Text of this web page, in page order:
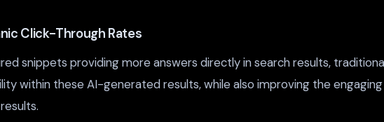
Click-Through Rates
snippets providing more answers directly in search results,
within these AI-generated results, while also improving the